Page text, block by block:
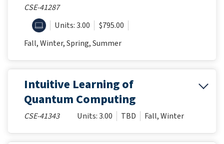
CSE-41287
ONLINEUnits: 3.00
$795.00
Fall, Winter, Spring, Summer
Intuitive Learning of
Quantum Computing
CSE-41343 Units: 3.00 TBD Fall, Winter